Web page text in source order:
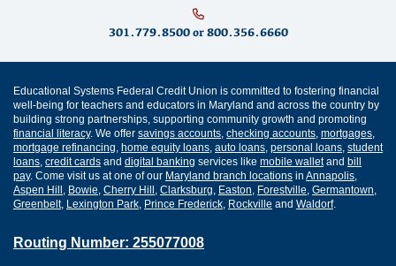
301.779.8500or 800.356.6660
Educational Systems Federal Credit Union is committed to fostering financial
well-being for teachers and educators in Maryland and across the country by
building strong partnerships, supporting community growth and promoting
financial literacy. We offer savings accounts checking accounts mortgages
mortgage refinancing home equity loans auto loans personal loans student
loans credit cards and digital banking services like mobile walletand bill
pay. Come visit us at one of our Maryland branch locations in Annapolis
Aspen Hill Bowie Cherry Hill Clarksburg Easton Forestville Germantown
Greenbelt, Lexington Park Prince Frederick Rockville and Waldorf.
Routing Number: 255077008